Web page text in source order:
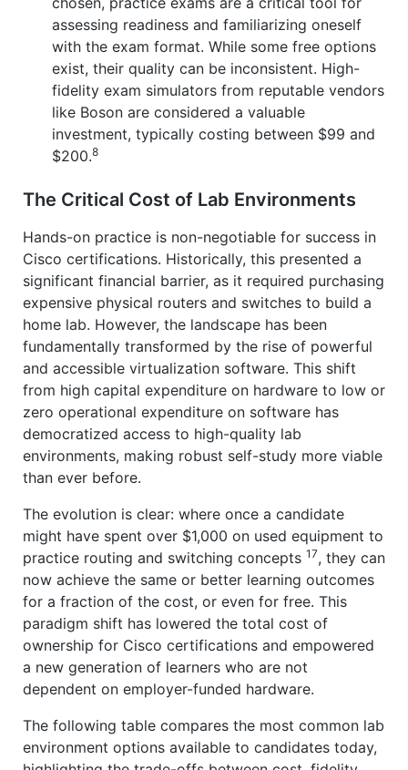
assessing readiness and familiarizing oneself
with the exam format. While some free options
exist, their quality can be inconsistent. High-
fidelity exam simulators from reputable vendors
like Boson are considered a valuable
investment, typically costing between $99 and
$200.8
The Critical Cost of Lab Environments
Hands-on practice is non-negotiable for success in
Cisco certifications. Historically, this presented a
significant financial barrier, as it required purchasing
expensive physical routers and switches to build a
home lab. However, the landscape has been
fundamentally transformed by the rise of powerful
and accessible virtualization software. This shift
from high capital expenditure on hardware to low or
zero operational expenditure on software has
democratized access to high-quality lab
environments, making robust self-study more viable
than ever before.
The evolution is clear: where once a candidate
might have spent over $1,000 on used equipment to
practice routing and switching concepts 17, they can
now achieve the same or better learning outcomes
for a fraction of the cost, or even for free. This
paradigm shift has lowered the total cost of
ownership for Cisco certifications and empowered
a new generation of learners who are not
dependent on employer-funded hardware.
The following table compares the most common lab
environment options available to candidates today,